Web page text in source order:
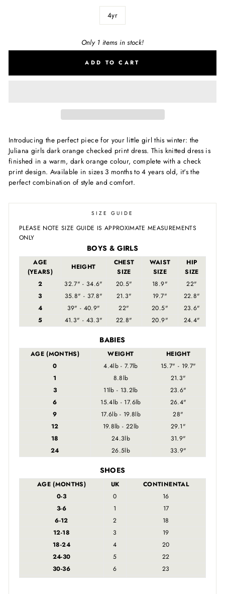
4yr
Only 1 items in stock!
ADD TO CART
Introducing the perfect piece for your little girl this winter: the
Juliana girls dark orange checked print dress. This knitted dress is
finished in a warm, dark orange colour, complete with a check
print design. Available in sizes 3 months to 4 years old, it's the
perfect combination of style and comfort.
SIZE GUIDE
PLEASE NOTE SIZE GUIDE IS APPROXIMATE MEASUREMENTS
ONLY
BOYS & GIRLS
AGE
(YEARS)
HEIGHT
CHEST
SIZE
WAIST
SIZE
HIP
SIZE
2
32.7" - 34.6" 20.5" 18.9"
22"
3
35.8" - 37.8" 21.3" 19.7"
22.8"
4
39" - 40.9" 22" 20.5"
23.6"
5
41.3" - 43.3" 22.8" 20.9" 24.4"
BABIES
AGE (MONTHS) WEIGHT
HEIGHT
0
4.4lb - 7.7lb
15.7" - 19.7"
1
8.8lb
21.3"
3
11lb - 13.2lb
23.6"
6
15.4lb - 17.6lb
26.4"
9
17.6lb - 19.8lb
28"
12
19.8lb - 22lb
29.1"
18
24.3lb
31.9"
24
26.5lb 33.9"
SHOES
AGE (MONTHS) UK
CONTINENTAL
0-3
0
16
3-6
1
17
6-12
2
18
12-18
3
19
18-24
4
20
24-30
5
22
30-36
6 23